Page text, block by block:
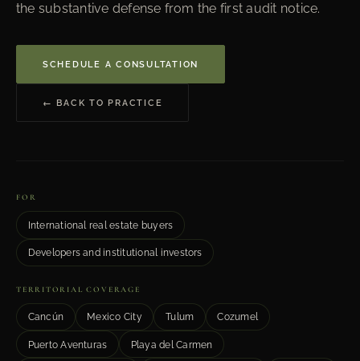
the substantive defense from the first audit notice.
SCHEDULE A CONSULTATION
← BACK TO PRACTICE
FOR
International real estate buyers
Developers and institutional investors
TERRITORIAL COVERAGE
Cancún Mexico City Tulum Cozumel
Puerto Aventuras Playa del Carmen